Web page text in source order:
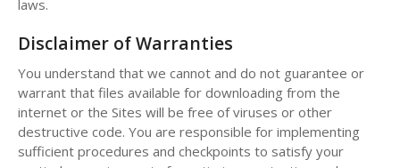
laws.
Disclaimer of Warranties
You understand that we cannot and do not guarantee or
warrant that files available for downloading from the
internet or the Sites will be free of viruses or other
destructive code. You are responsible for implementing
sufficient procedures and checkpoints to satisfy your